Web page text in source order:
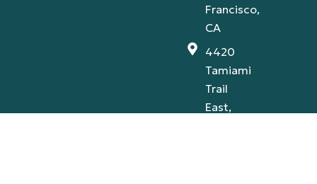
Francisco,
CA
4420
Tamiami
Trail
East,